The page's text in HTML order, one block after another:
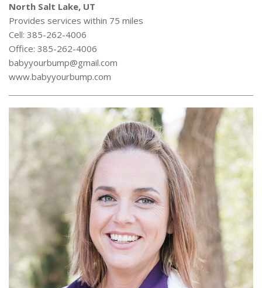
North Salt Lake, UT
Provides services within 75 miles
Cell: 385-262-4006
Office: 385-262-4006
babyyourbump@gmail.com
www.babyyourbump.com